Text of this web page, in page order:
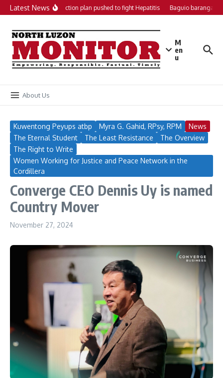
Skip to content
Latest NewsLocal action plan pushed to fight Hepatitis Baguio barangays
M
en
u
About Us
Kuwentong Peyups atbp Myra G. Gahid, RPsy, RPM
News
The Eternal Student
The Least Resistance
The Overview
The Right to Write
Women Working for Justice and Peace Network in the
Cordillera
Converge CEO Dennis Uy is named
Country Mover
November 27, 2024